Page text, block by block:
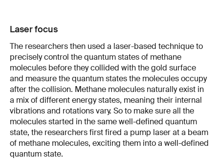
Laser focus
The researchers then used a laser-based technique to
precisely control the quantum states of methane
molecules before they collided with the gold surface
and measure the quantum states the molecules occupy
after the collision. Methane molecules naturally exist in
a mix of different energy states, meaning their internal
vibrations and rotations vary. So to make sure all the
molecules started in the same well-defined quantum
state, the researchers first fired a pump laser at a beam
of methane molecules, exciting them into a well-defined
quantum state.